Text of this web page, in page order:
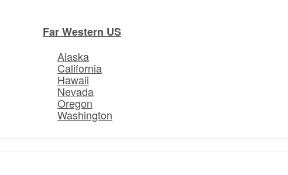
Far Western US
Alaska
California
Hawaii
Nevada
Oregon
Washington